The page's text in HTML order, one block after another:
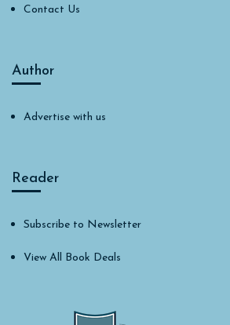
Contact Us
Author
Advertise with us
Reader
Subscribe to Newsletter
View All Book Deals